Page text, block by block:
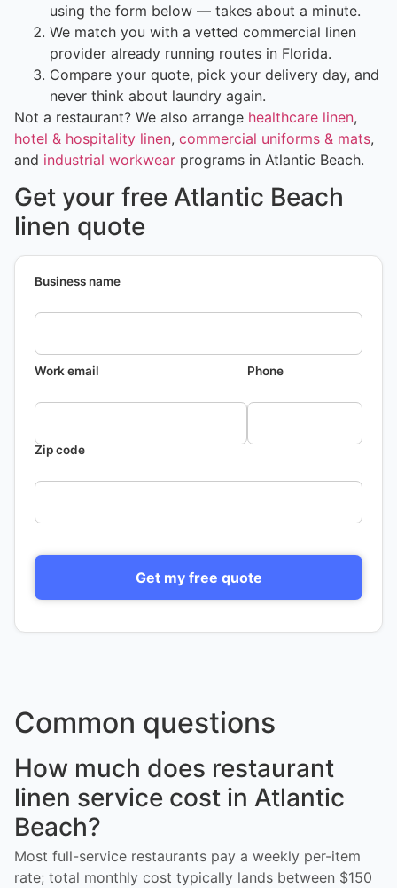
using the form below — takes about a minute.
We match you with a vetted commercial linen
provider already running routes in Florida.
Compare your quote, pick your delivery day, and
never think about laundry again.
Not a restaurant? We also arrange healthcare linen,
hotel & hospitality linen, commercial uniforms & mats,
and industrial workwear programs in Atlantic Beach.
Get your free Atlantic Beach
linen quote
Business name
Work email Phone
Zip code
Get my free quote
Common questions
How much does restaurant
linen service cost in Atlantic
Beach?
Most full-service restaurants pay a weekly per-item
rate; total monthly cost typically lands between $150